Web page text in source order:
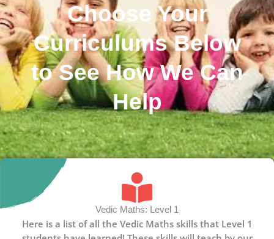
Choose Your
Curriculums Below
to See How We Can
Help
Vedic Maths: Level 1
Here is a list of all the Vedic Maths skills that Level 1